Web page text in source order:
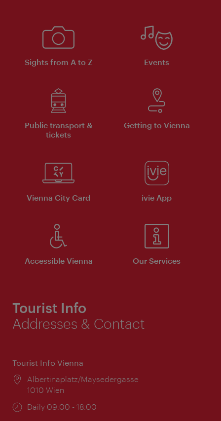
Sights from A to Z Events
Public transport &
tickets
Getting to Vienna
Vienna City Card ivie App
Accessible Vienna Our Services
Tourist Info
Addresses & Contact
Tourist Info Vienna
Location:
Albertinaplatz/Maysedergasse
1010 Wien
Opening
Daily 09:00 - 18:00